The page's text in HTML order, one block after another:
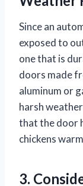
Since an
exposed to
one that is
doors made
aluminum or
harsh
that the door
chickens
3.